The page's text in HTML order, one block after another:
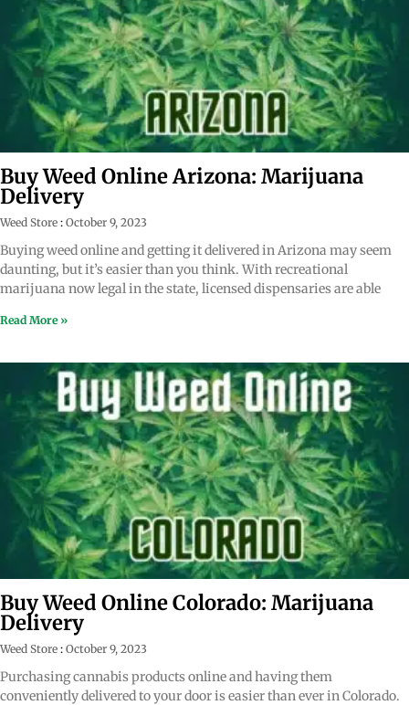
Buy Weed Online Arizona: Marijuana
Delivery
Weed Store October 9, 2023
Buying weed online and getting it delivered in Arizona may seem
daunting, but it’s easier than you think. With recreational
marijuana now legal in the state, licensed dispensaries are able
Read More »
Buy Weed Online Colorado: Marijuana
Delivery
Weed Store October 9, 2023
Purchasing cannabis products online and having them
conveniently delivered to your door is easier than ever in Colorado.